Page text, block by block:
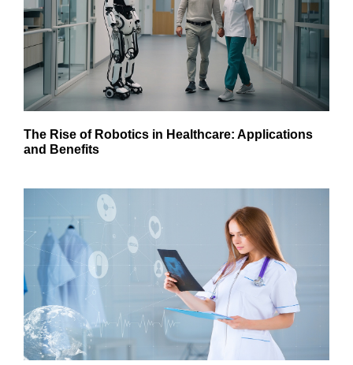
The Rise of Robotics in Healthcare: Applications
and Benefits